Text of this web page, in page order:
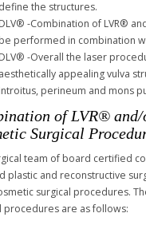
define the structures.
DLV® -Combination of LVR®
be performed in combination
DLV® -Overall the laser
aesthetically appealing vulva
introitus, perineum and mons
of LVR®
Surgical
team of board certified
plastic and reconstructive
surgical procedures.
procedures are as follows: